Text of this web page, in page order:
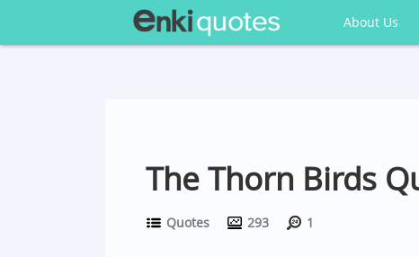
About Us
The Thorn Birds
Quotes 293 1